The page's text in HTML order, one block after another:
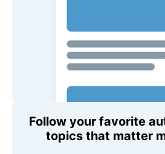
Follow your favorite
topics that matter